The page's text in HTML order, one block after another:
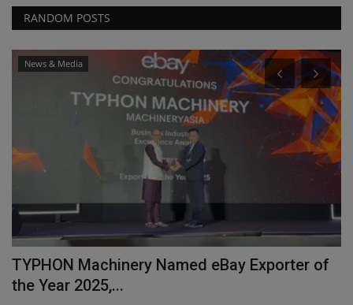
RANDOM POSTS
News & Media
TYPHON Machinery Named eBay Exporter of
the Year 2025,...